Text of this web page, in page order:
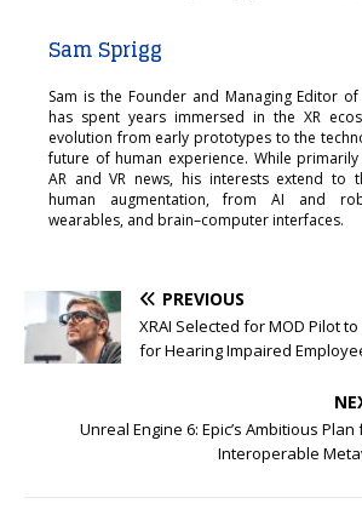
Sam Sprigg
Sam is the Founder and Managing Editor
has spent years immersed in the XR
evolution from early prototypes to the
future of human experience. While
AR and VR news, his interests extend to
human augmentation, from AI and
wearables, and brain–computer interfaces.
PREVIOUS
XRAI Selected for MOD Pilot
for Hearing Impaired
Unreal Engine 6: Epic’s Ambitious Plan
Interoperable